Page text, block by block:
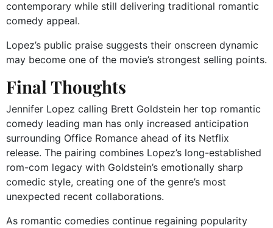
contemporary while still delivering traditional romantic
comedy appeal.
Lopez’s public praise suggests their onscreen dynamic
may become one of the movie’s strongest selling points.
Final Thoughts
Jennifer Lopez calling Brett Goldstein her top romantic
comedy leading man has only increased anticipation
surrounding Office Romance ahead of its Netflix
release. The pairing combines Lopez’s long-established
rom-com legacy with Goldstein’s emotionally sharp
comedic style, creating one of the genre’s most
unexpected recent collaborations.
As romantic comedies continue regaining popularity